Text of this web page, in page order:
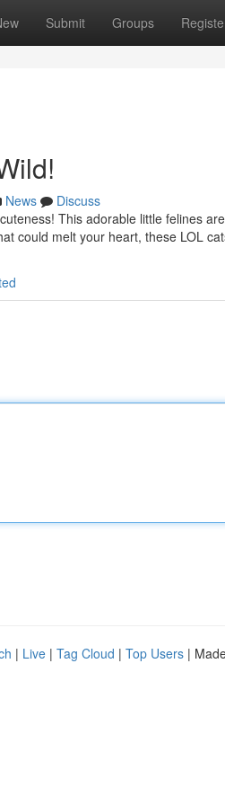
Submit Groups
News
Discuss
This adorable little felines
could melt your heart, these LOL
| Live | Tag Cloud | Top Users |